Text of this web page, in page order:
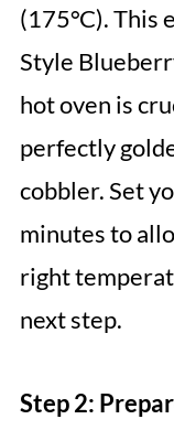
(175°C). This
Style
hot oven is
perfectly
cobbler. Set
minutes to
right
next step.
Step 2: